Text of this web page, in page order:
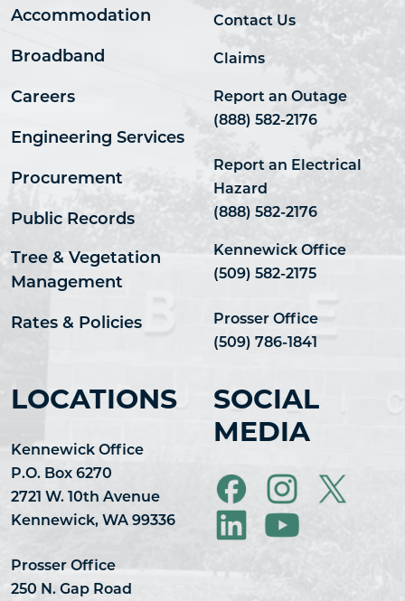
Accommodation
Broadband
Careers
Engineering Services
Procurement
Public Records
Tree & Vegetation
Management
Rates & Policies
Contact Us
Claims
Report an Outage
(888) 582-2176
Report an Electrical
Hazard
(888) 582-2176
Kennewick Office
(509) 582-2175
Prosser Office
(509) 786-1841
LOCATIONS
Kennewick Office
P.O. Box 6270
2721 W. 10th Avenue
Kennewick, WA 99336
Prosser Office
250 N. Gap Road
SOCIAL
MEDIA